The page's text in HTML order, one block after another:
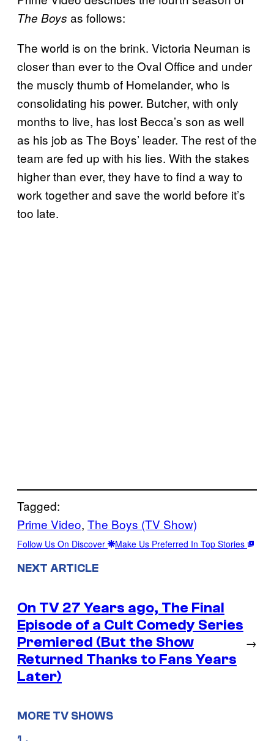
The Boys as follows:
The world is on the brink. Victoria Neuman is
closer than ever to the Oval Office and under
the muscly thumb of Homelander, who is
consolidating his power. Butcher, with only
months to live, has lost Becca’s son as well
as his job as The Boys’ leader. The rest of the
team are fed up with his lies. With the stakes
higher than ever, they have to find a way to
work together and save the world before it’s
too late.
Tagged:
Prime Video, The Boys (TV Show)
Follow Us On Discover Make Us Preferred In Top Stories
NEXT ARTICLE
On TV 27 Years ago, The Final
Episode of a Cult Comedy Series
Premiered (But the Show
Returned Thanks to Fans Years
Later)
→
MORE TV SHOWS